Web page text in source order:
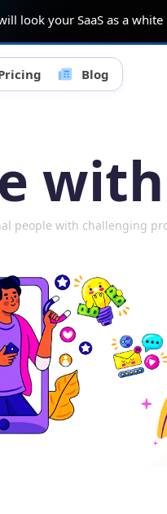
look your SaaS as a
Blog
with
people with challenging